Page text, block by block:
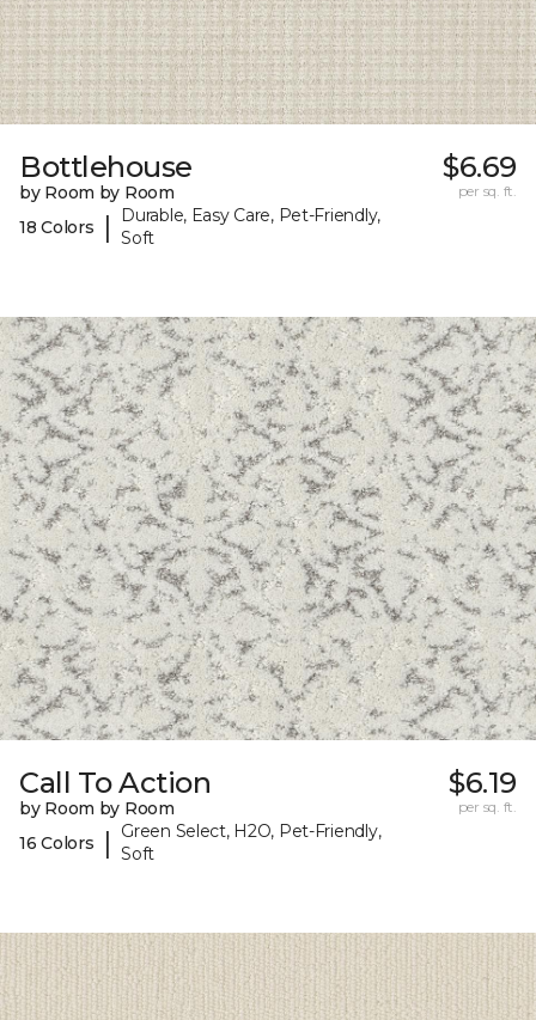
Bottlehouse
by Room by Room
18 Colors
|
Durable, Easy Care, Pet-Friendly,
Soft
$6.69
per sq. ft.
Call To Action
by Room by Room
16 Colors
|
Green Select, H2O, Pet-Friendly,
Soft
$6.19
per sq. ft.